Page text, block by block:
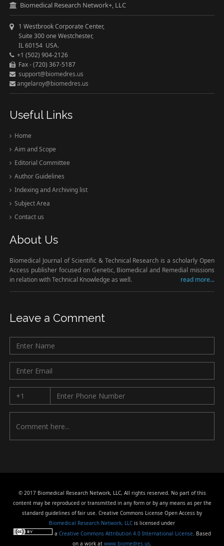
Biomedical Research Network+, LLC
1 Westbrook Corporate Center,
Suite 300 one Westchester,
IL 60154 USA.
+1 (502) 904-2126
Fax - (720) 367-5187
support@biomedres.us
angelaroy@biomedres.us
Useful Links
Home
Aim and Scope
Editorial Committee
Author Guidelines
Indexing and Archiving list
Subject Area
Contact us
About Us
Biomedical Journal of Scientific & Technical Research is a scholarly Open
Access publisher focused on Genetic, Biomedical and Remedial missions
in relation with Technical Knowledge as well.
read more...
Leave a Comment
© 2017 Biomedical Research Network, LLC, All rights reserved. No part of this
content may be reproduced or transmitted in any form or by any means as per the
standard guidelines of fair use. Creative Commons License Open Access by
Biomedical Research Network, LLC is licensed under
a Creative Commons Attribution 4.0 International License. Based
on a work at www.biomedres.us.